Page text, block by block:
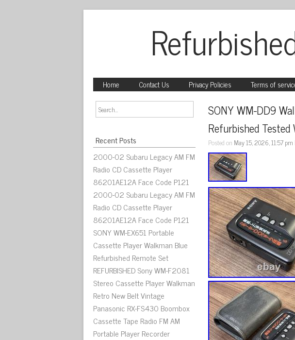
Home Contact Us Privacy Policies Terms of
Recent Posts
2000-02 Subaru Legacy AM FM
Radio CD Cassette Player
86201AE12A Face Code P121
2000-02 Subaru Legacy AM FM
Radio CD Cassette Player
86201AE12A Face Code P121
SONY WM-EX651 Portable
Cassette Player Walkman Blue
Refurbished Remote Set
REFURBISHED Sony WM-F2081
Stereo Cassette Player Walkman
Retro New Belt Vintage
Panasonic RX-FS430 Boombox
Cassette Tape Radio FM AM
Portable Player Recorder
SONY WM-DD9
Refurbished
Posted on May 15, 2026, 11:57 pm